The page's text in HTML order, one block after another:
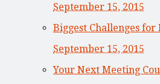
September 15, 2015
Biggest Challenges
September 15, 2015
Your Next Meeting